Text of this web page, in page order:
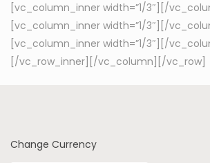
[vc_column_inner width=”1/3″][/
[vc_column_inner width=”1/3″][/
[vc_column_inner width=”1/3″][/
[/vc_row_inner][/vc_column][/vc_row]
Change Currency